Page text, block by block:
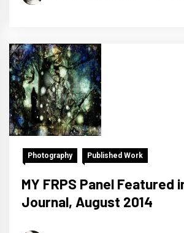
Photography Published Work
MY FRPS Panel Featured
Journal, August 2014